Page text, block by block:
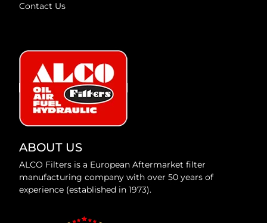
Contact Us
ABOUT US
ALCO Filters is a European Aftermarket filter
manufacturing company with over 50 years of
experience (established in 1973).